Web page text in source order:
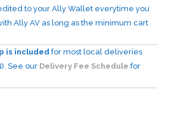
to your Ally Wallet everytime you
Ally AV as long as the minimum cart
is included for most local deliveries
See our Delivery Fee Schedule for